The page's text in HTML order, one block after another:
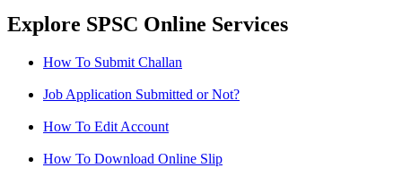
Explore SPSC Online Services
How To Submit Challan
Job Application Submitted or Not?
How To Edit Account
How To Download Online Slip